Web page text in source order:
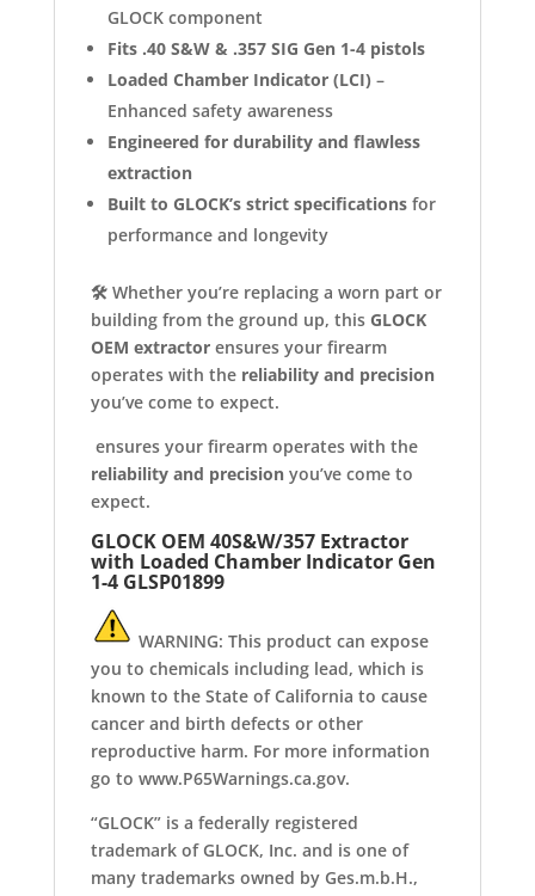
GLOCK component
Fits .40 S&W & .357 SIG Gen 1-4 pistols
Loaded Chamber Indicator (LCI) –
Enhanced safety awareness
Engineered for durability and flawless
extraction
Built to GLOCK’s strict specificationsfor
performance and longevity
🛠️ Whether you’re replacing a worn part or
building from the ground up, this GLOCK
OEM extractorensures your firearm
operates with the reliability and precision
you’ve come to expect.
ensures your firearm operates with the
reliability and precisionyou’ve come to
expect.
GLOCK OEM 40S&W/357 Extractor
with Loaded Chamber Indicator Gen
1-4GLSP01899
WARNING: This product can expose
you to chemicals including lead, which is
known to the State of California to cause
cancer and birth defects or other
reproductive harm. For more information
go to www.P65Warnings.ca.gov.
“GLOCK” is a federally registered
trademark of GLOCK, Inc. and is one of
many trademarks owned by Ges.m.b.H.,